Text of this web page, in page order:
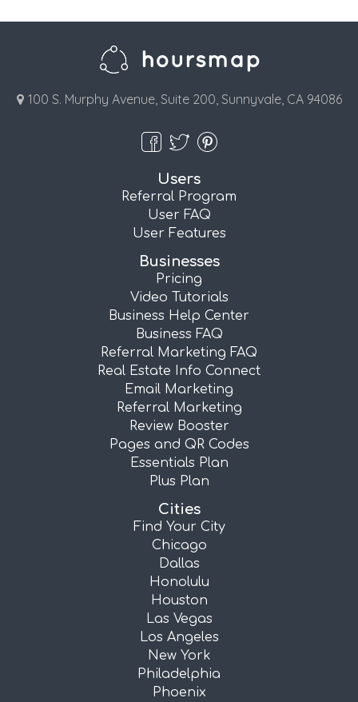
100 S. Murphy Avenue, Suite 200, Sunnyvale, CA 94086
Users
Referral Program
User FAQ
User Features
Businesses
Pricing
Video Tutorials
Business Help Center
Business FAQ
Referral Marketing FAQ
Real Estate Info Connect
Email Marketing
Referral Marketing
Review Booster
Pages and QR Codes
Essentials Plan
Plus Plan
Cities
Find Your City
Chicago
Dallas
Honolulu
Houston
Las Vegas
Los Angeles
New York
Philadelphia
Phoenix